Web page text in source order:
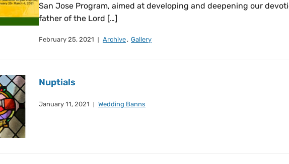
San Jose Program, aimed at developing and deepening our
father of the Lord […]
February 25, 2021 Archive, Gallery
Nuptials
January 11, 2021 Wedding Banns